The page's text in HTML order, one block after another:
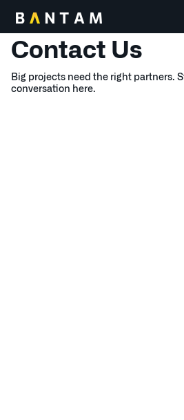
HOME
Contact Us
Big projects need the right partners.
conversation here.